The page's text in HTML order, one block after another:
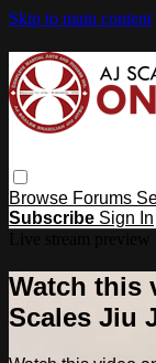
Skip to main content
Browse Forums
Subscribe Sign In
Watch this
Scales Jiu